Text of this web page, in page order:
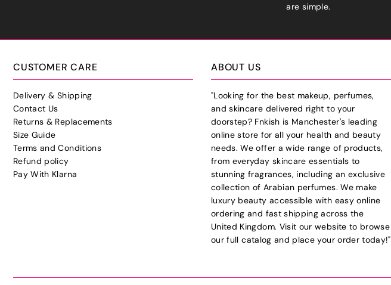
are simple.
CUSTOMER CARE
Delivery & Shipping
Contact Us
Returns & Replacements
Size Guide
Terms and Conditions
Refund policy
Pay With Klarna
ABOUT US
"Looking for the best makeup, perfumes,
and skincare delivered right to your
doorstep? Fnkish is Manchester's leading
online store for all your health and beauty
needs. We offer a wide range of products,
from everyday skincare essentials to
stunning fragrances, including an exclusive
collection of Arabian perfumes. We make
luxury beauty accessible with easy online
ordering and fast shipping across the
United Kingdom. Visit our website to browse
our full catalog and place your order today!"